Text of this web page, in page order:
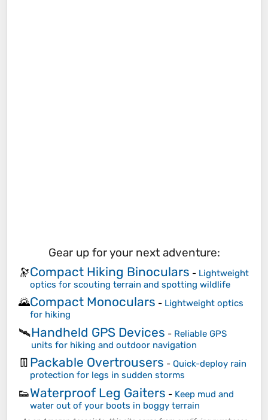
Gear up for your next adventure:
🔭Compact Hiking Binoculars - Lightweight
optics for scouting terrain and spotting wildlife
🌄Compact Monoculars - Lightweight optics
for hiking
🛰️Handheld GPS Devices - Reliable GPS
units for hiking and outdoor navigation
👖 Packable Overtrousers - Quick-deploy rain
protection for legs in sudden storms
👟Waterproof Leg Gaiters - Keep mud and
water out of your boots in boggy terrain